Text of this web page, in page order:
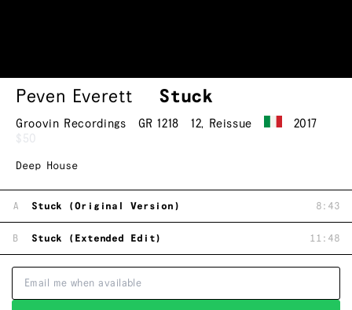
Peven Everett Stuck
Groovin Recordings GR 1218 12, Reissue
2017
$50
Deep House
A Stuck (Original Version) 8:43
B Stuck (Extended Edit) 11:48